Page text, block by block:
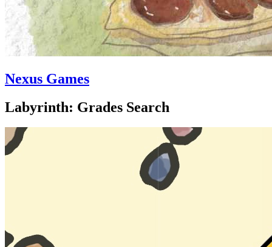
Nexus Games
Labyrinth: Grades Search